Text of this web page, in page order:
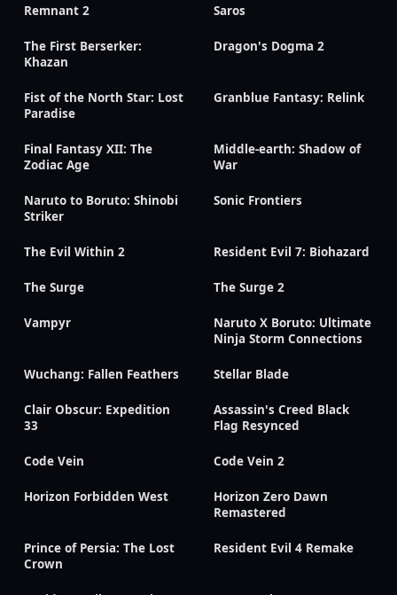
Remnant 2 Saros
The First Berserker:
Khazan
Dragon's Dogma 2
Fist of the North Star: Lost
Paradise
Granblue Fantasy: Relink
Final Fantasy XII: The
Zodiac Age
Middle-earth: Shadow of
War
Naruto to Boruto: Shinobi
Striker
Sonic Frontiers
The Evil Within 2 Resident Evil 7: Biohazard
The Surge The Surge 2
Vampyr
Naruto X Boruto: Ultimate
Ninja Storm Connections
Wuchang: Fallen Feathers Stellar Blade
Clair Obscur: Expedition
33
Assassin's Creed Black
Flag Resynced
Code Vein Code Vein 2
Horizon Forbidden West
Horizon Zero Dawn
Remastered
Prince of Persia: The Lost
Crown
Resident Evil 4 Remake